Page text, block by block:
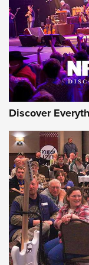
REVIEWS REVIEWS
NRA GUN OF THE
Gun of the
CMXX | An
EAA CORP,EAA
Discover